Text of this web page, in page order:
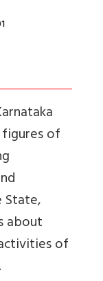
of
State,
about
of